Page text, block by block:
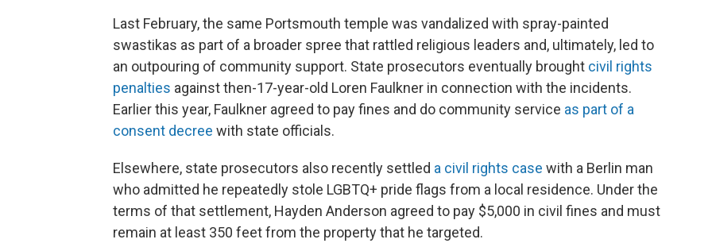
Last February, the same Portsmouth temple was vandalized with spray-painted
swastikas as part of a broader spree that rattled religious leaders and, ultimately, led to
an outpouring of community support. State prosecutors eventually brought civil rights
penalties against then-17-year-old Loren Faulkner in connection with the incidents.
Earlier this year, Faulkner agreed to pay fines and do community service as part of a
consent decree with state officials.
Elsewhere, state prosecutors also recently settled a civil rights case with a Berlin man
who admitted he repeatedly stole LGBTQ+ pride flags from a local residence. Under the
terms of that settlement, Hayden Anderson agreed to pay $5,000 in civil fines and must
remain at least 350 feet from the property that he targeted.